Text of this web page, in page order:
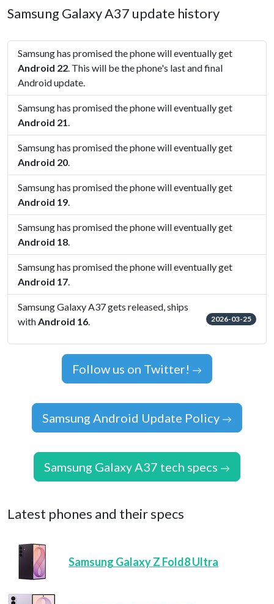
Samsung Galaxy A37 update history
Samsung has promised the phone will eventually get
Android 22. This will be the phone's last and final
Android update.
Samsung has promised the phone will eventually get
Android 21.
Samsung has promised the phone will eventually get
Android 20.
Samsung has promised the phone will eventually get
Android 19.
Samsung has promised the phone will eventually get
Android 18.
Samsung has promised the phone will eventually get
Android 17.
Samsung Galaxy A37 gets released, ships
withAndroid 16. 2026-03-25
Follow us on Twitter!
Samsung Android Update Policy
Samsung Galaxy A37 tech specs
Latest phones and their specs
Samsung Galaxy Z Fold8 Ultra